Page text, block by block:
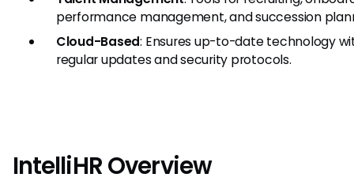
performance management, and succession
Cloud-Based: Ensures up-to-date technology
regular updates and security protocols.
IntelliHR Overview